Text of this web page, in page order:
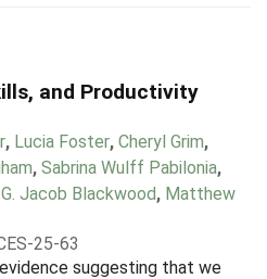
and Productivity
, Lucia Foster, Cheryl Grim,
, Sabrina Wulff Pabilonia,
G. Jacob Blackwood, Matthew
25-63
suggesting that we